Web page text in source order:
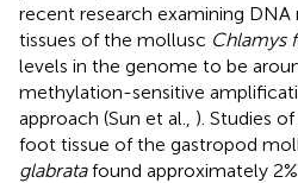
recent research examining
tissues of the mollusc Chlamys
levels in the genome to be
methylation-sensitive
approach (Sun et al., ). Studies
foot tissue of the gastropod
glabratafound approximately